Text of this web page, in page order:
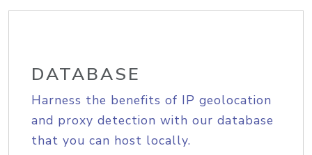
DATABASE
Harness the benefits of IP geolocation
and proxy detection with our database
that you can host locally.